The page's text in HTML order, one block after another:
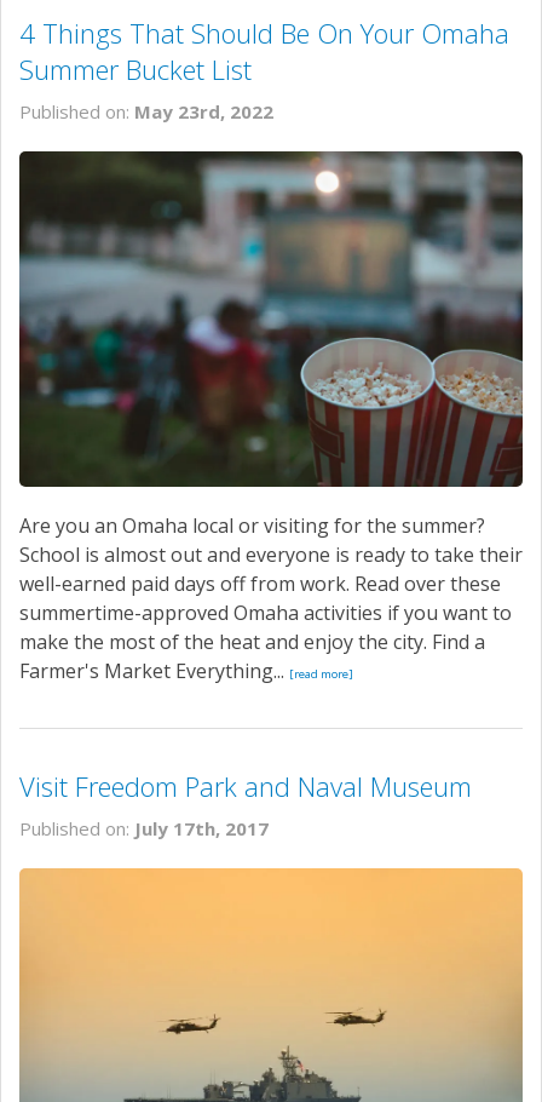
4 Things That Should Be On Your Omaha
Summer Bucket List
Published on: May 23rd, 2022
Are you an Omaha local or visiting for the summer?
School is almost out and everyone is ready to take their
well-earned paid days off from work. Read over these
summertime-approved Omaha activities if you want to
make the most of the heat and enjoy the city. Find a
Farmer's Market Everything... [read more]
Visit Freedom Park and Naval Museum
Published on: July 17th, 2017